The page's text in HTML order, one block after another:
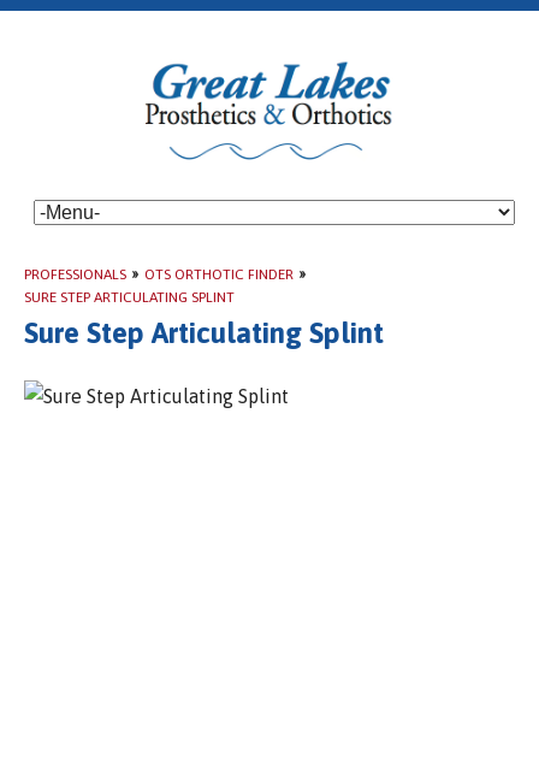
PROFESSIONALS » OTS ORTHOTIC FINDER »
SURE STEP ARTICULATING SPLINT
Sure Step Articulating Splint